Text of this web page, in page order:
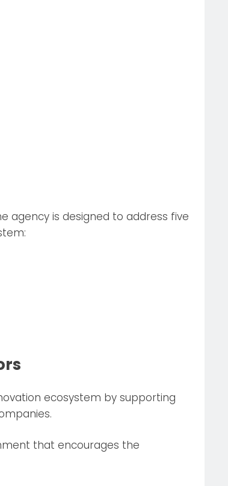
agency is designed to address five
ecosystem by supporting
that encourages the